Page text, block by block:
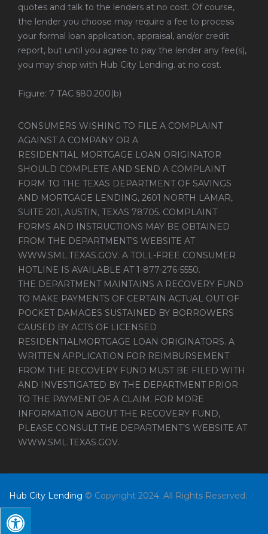
quotes and talk to the lenders at no cost. Of course,
the lender you choose may require a fee to process
your formal loan application, appraisal, and/or credit
report, but until you agree to pay the lender any fee(s),
you may shop with Hub City Lending. at no cost.
Figure: 7 TAC §80.200(b)
CONSUMERS WISHING TO FILE A COMPLAINT
AGAINST A COMPANY OR A
RESIDENTIAL MORTGAGE LOAN ORIGINATOR
SHOULD COMPLETE AND SEND A COMPLAINT
FORM TO THE TEXAS DEPARTMENT OF SAVINGS
AND MORTGAGE LENDING, 2601 NORTH LAMAR,
SUITE 201, AUSTIN, TEXAS 78705. COMPLAINT
FORMS AND INSTRUCTIONS MAY BE OBTAINED
FROM THE DEPARTMENT’S WEBSITE AT
WWW.SML.TEXAS.GOV. A TOLL-FREE CONSUMER
HOTLINE IS AVAILABLE AT 1-877-276-5550.
THE DEPARTMENT MAINTAINS A RECOVERY FUND
TO MAKE PAYMENTS OF CERTAIN ACTUAL OUT OF
POCKET DAMAGES SUSTAINED BY BORROWERS
CAUSED BY ACTS OF LICENSED
RESIDENTIALMORTGAGE LOAN ORIGINATORS. A
WRITTEN APPLICATION FOR REIMBURSEMENT
FROM THE RECOVERY FUND MUST BE FILED WITH
AND INVESTIGATED BY THE DEPARTMENT PRIOR
TO THE PAYMENT OF A CLAIM. FOR MORE
INFORMATION ABOUT THE RECOVERY FUND,
PLEASE CONSULT THE DEPARTMENT’S WEBSITE AT
WWW.SML.TEXAS.GOV.
Hub City Lending © Copyright 2024. All Rights Reserved.